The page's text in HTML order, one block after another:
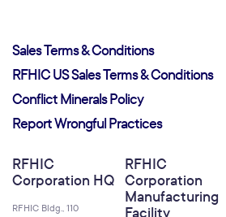
Sales Terms & Conditions
RFHIC US Sales Terms & Conditions
Conflict Minerals Policy
Report Wrongful Practices
RFHIC
Corporation HQ
RFHIC Bldg., 110
RFHIC
Corporation
Manufacturing